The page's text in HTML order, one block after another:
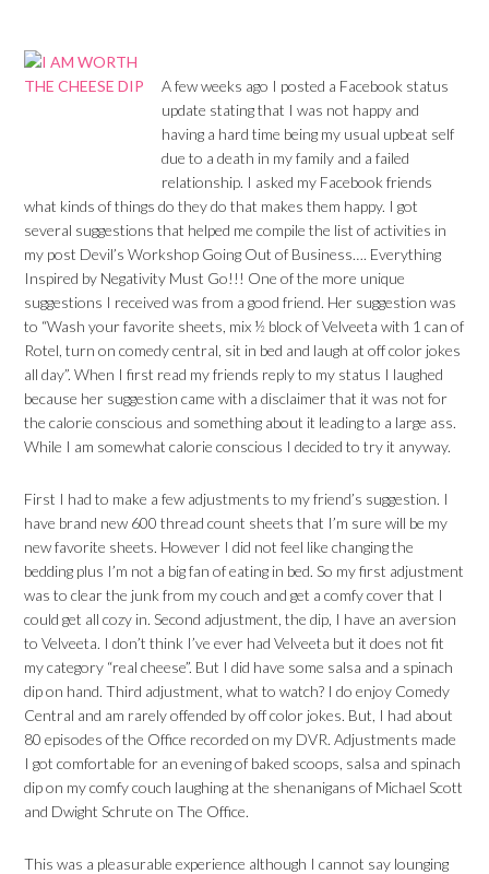
A few weeks ago I posted a Facebook status
update stating that I was not happy and
having a hard time being my usual upbeat self
due to a death in my family and a failed
relationship. I asked my Facebook friends
what kinds of things do they do that makes them happy. I got
several suggestions that helped me compile the list of activities in
my post Devil’s Workshop Going Out of Business…. Everything
Inspired by Negativity Must Go!!! One of the more unique
suggestions I received was from a good friend. Her suggestion was
to “Wash your favorite sheets, mix ½ block of Velveeta with 1 can of
Rotel, turn on comedy central, sit in bed and laugh at off color jokes
all day”. When I first read my friends reply to my status I laughed
because her suggestion came with a disclaimer that it was not for
the calorie conscious and something about it leading to a large ass.
While I am somewhat calorie conscious I decided to try it anyway.
First I had to make a few adjustments to my friend’s suggestion. I
have brand new 600 thread count sheets that I’m sure will be my
new favorite sheets. However I did not feel like changing the
bedding plus I’m not a big fan of eating in bed. So my first adjustment
was to clear the junk from my couch and get a comfy cover that I
could get all cozy in. Second adjustment, the dip, I have an aversion
to Velveeta. I don’t think I’ve ever had Velveeta but it does not fit
my category “real cheese”. But I did have some salsa and a spinach
dip on hand. Third adjustment, what to watch? I do enjoy Comedy
Central and am rarely offended by off color jokes. But, I had about
80 episodes of the Office recorded on my DVR. Adjustments made
I got comfortable for an evening of baked scoops, salsa and spinach
dip on my comfy couch laughing at the shenanigans of Michael Scott
and Dwight Schrute on The Office.
This was a pleasurable experience although I cannot say lounging